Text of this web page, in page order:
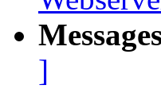
]